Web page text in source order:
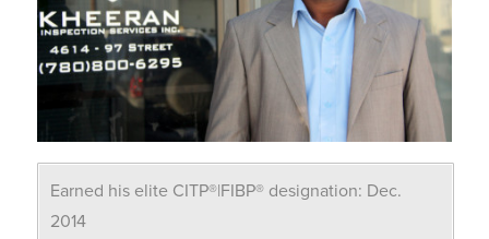
Earned his elite CITP®|FIBP® designation: Dec.
2014